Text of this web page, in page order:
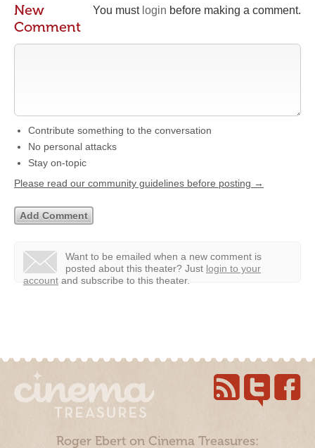
You must login before making a comment.
New
Comment
Contribute something to the conversation
No personal attacks
Stay on-topic
Please read our community guidelines before posting →
Want to be emailed when a new comment is
posted about this theater? Just login to your
account and subscribe to this theater.
Roger Ebert on Cinema Treasures: